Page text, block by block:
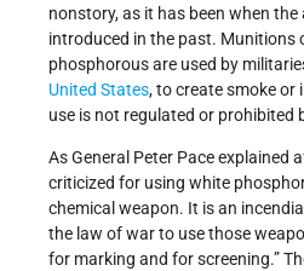
nonstory, as it has been when
introduced in the past. Munitions
phosphorous are used by
United States, to create smoke or
use is not regulated or prohibited
As General Peter Pace explained
criticized for using white
chemical weapon. It is an
the law of war to use those
for marking and for screening.”